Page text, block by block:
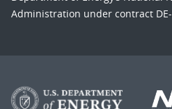
Administration under contract